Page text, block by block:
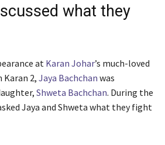
what they
at Karan Johar’s much-loved
Karan 2, Jaya Bachchan was
Shweta Bachchan. During the
Jaya and Shweta what they fight